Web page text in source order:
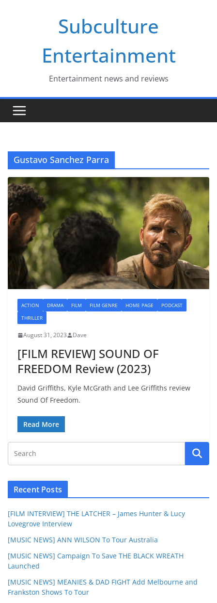
Subculture
Entertainment
Entertainment news and reviews
Gustavo Sanchez Parra
ACTION DRAMA FILM FILM GENRE HOME PAGE
PODCAST
THRILLER
August 31, 2023 Dave
[FILM REVIEW] SOUND OF
FREEDOM Review (2023)
David Griffiths, Kyle McGrath and Lee Griffiths review
Sound Of Freedom.
Read More
Recent Posts
[FILM INTERVIEW] THE LATCHER – James Hunter & Lucy
Lovegrove Interview
[MUSIC NEWS] ANN WILSON To Tour Australia
[MUSIC NEWS] Campaign To Save THE BLACK WREATH
Launched
[MUSIC NEWS] MEANIES & DAD FIGHT Add Melbourne and
Frankston Shows To Tour